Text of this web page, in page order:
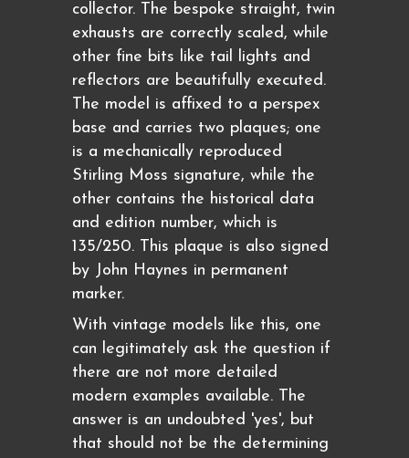
collector. The bespoke straight, twin
exhausts are correctly scaled, while
other fine bits like tail lights and
reflectors are beautifully executed.
The model is affixed to a perspex
base and carries two plaques; one
is a mechanically reproduced
Stirling Moss signature, while the
other contains the historical data
and edition number, which is
135/250. This plaque is also signed
by John Haynes in permanent
marker.
With vintage models like this, one
can legitimately ask the question if
there are not more detailed
modern examples available. The
answer is an undoubted 'yes', but
that should not be the determining